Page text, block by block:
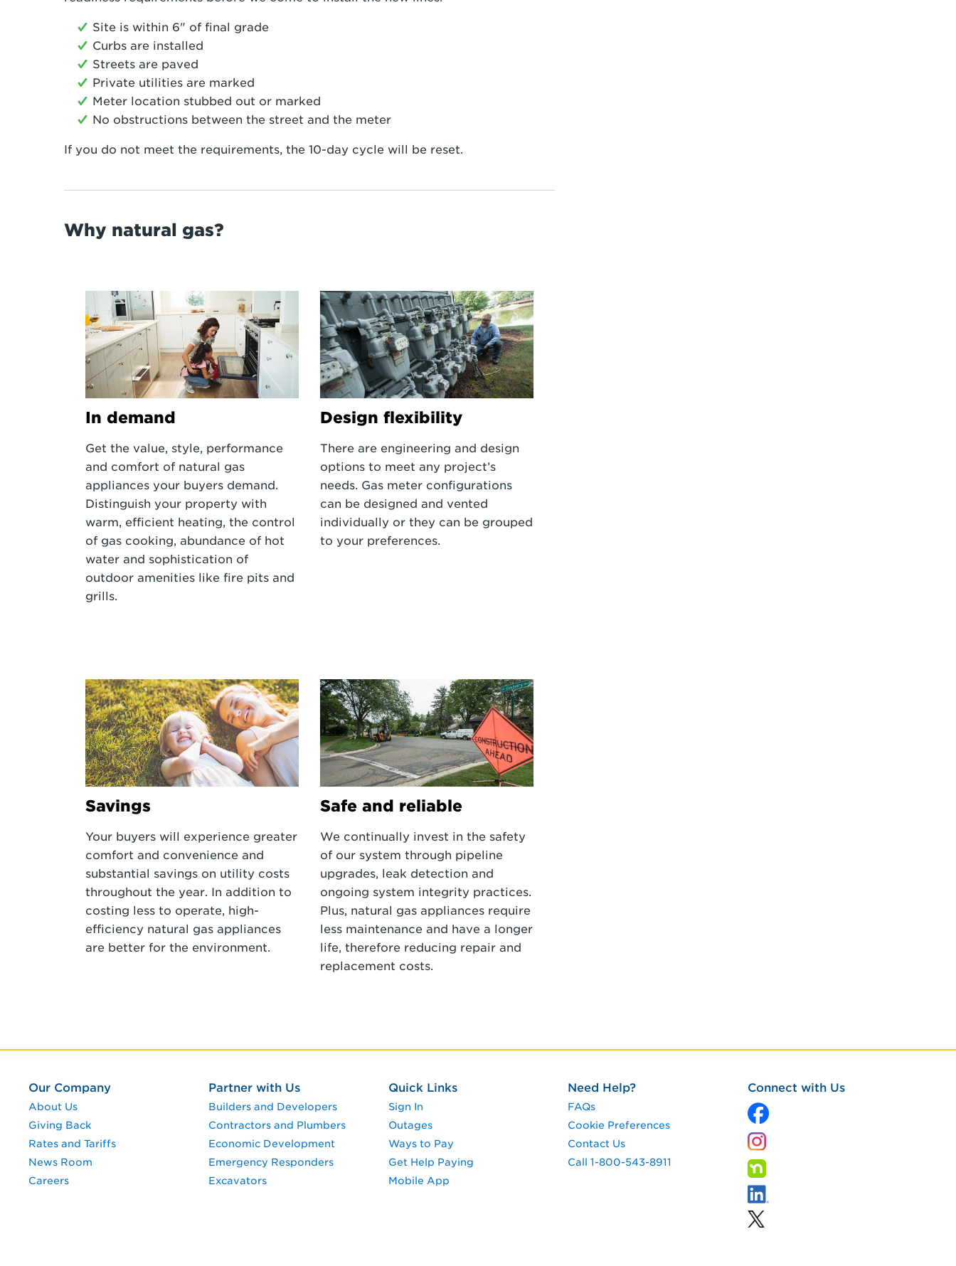
Site is within 6" of final grade
Curbs are installed
Streets are paved
Private utilities are marked
Meter location stubbed out or marked
No obstructions between the street and the meter
If you do not meet the requirements, the 10-day cycle will be reset.
Why natural gas?
In demand
Get the value, style, performance
and comfort of natural gas
appliances your buyers demand.
Distinguish your property with
warm, efficient heating, the control
of gas cooking, abundance of hot
water and sophistication of
outdoor amenities like fire pits and
grills.
Design flexibility
There are engineering and design
options to meet any project’s
needs. Gas meter configurations
can be designed and vented
individually or they can be grouped
to your preferences.
Savings
Your buyers will experience greater
comfort and convenience and
substantial savings on utility costs
throughout the year. In addition to
costing less to operate, high-
efficiency natural gas appliances
are better for the environment.
Safe and reliable
We continually invest in the safety
of our system through pipeline
upgrades, leak detection and
ongoing system integrity practices.
Plus, natural gas appliances require
less maintenance and have a longer
life, therefore reducing repair and
replacement costs.
Our Company
About Us
Giving Back
Rates and Tariffs
News Room
Careers
Partner with Us
Builders and Developers
Contractors and Plumbers
Economic Development
Emergency Responders
Excavators
Quick Links
Sign In
Outages
Ways to Pay
Get Help Paying
Mobile App
Need Help?
FAQs
Cookie Preferences
Contact Us
Call 1-800-543-8911
Connect with Us